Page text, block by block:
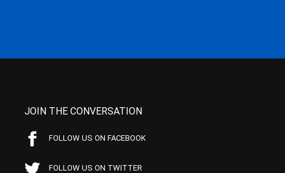
JOIN THE CONVERSATION
FOLLOW US ON FACEBOOK
FOLLOW US ON TWITTER